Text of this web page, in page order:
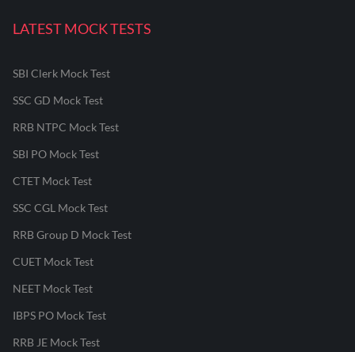
LATEST MOCK TESTS
SBI Clerk Mock Test
SSC GD Mock Test
RRB NTPC Mock Test
SBI PO Mock Test
CTET Mock Test
SSC CGL Mock Test
RRB Group D Mock Test
CUET Mock Test
NEET Mock Test
IBPS PO Mock Test
RRB JE Mock Test